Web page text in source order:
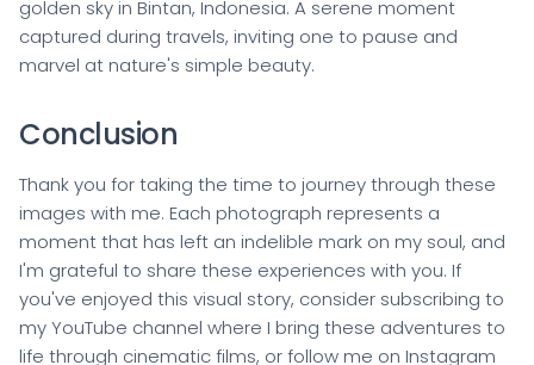
golden sky in Bintan, Indonesia. A serene moment
captured during travels, inviting one to pause and
marvel at nature's simple beauty.
Conclusion
Thank you for taking the time to journey through these
images with me. Each photograph represents a
moment that has left an indelible mark on my soul, and
I'm grateful to share these experiences with you. If
you've enjoyed this visual story, consider subscribing to
my YouTube channel where I bring these adventures to
life through cinematic films, or follow me on Instagram